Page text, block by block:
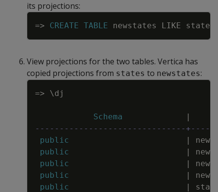
its projections:
=> CREATE TABLE newstates LIKE states
Copy
View projections for the two tables. Vertica has
copied projections from states to newstates:
=> \dj
Schema
|
-------------------------------
public
|
public
|
public
|
public
|
public
|